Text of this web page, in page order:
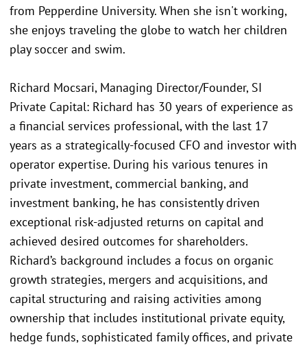
from Pepperdine University. When she isn't working,
she enjoys traveling the globe to watch her children
play soccer and swim.
Richard Mocsari, Managing Director/Founder, SI
Private Capital: Richard has 30 years of experience as
a financial services professional, with the last 17
years as a strategically-focused CFO and investor with
operator expertise. During his various tenures in
private investment, commercial banking, and
investment banking, he has consistently driven
exceptional risk-adjusted returns on capital and
achieved desired outcomes for shareholders.
Richard’s background includes a focus on organic
growth strategies, mergers and acquisitions, and
capital structuring and raising activities among
ownership that includes institutional private equity,
hedge funds, sophisticated family offices, and private